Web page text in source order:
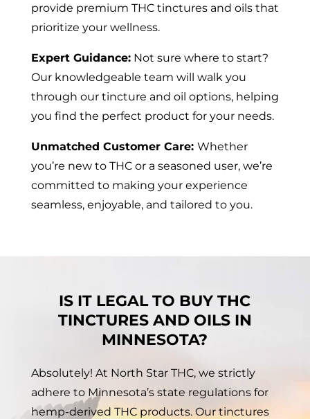
provide premium THC tinctures and oils that
prioritize your wellness.
Expert Guidance:Not sure where to start?
Our knowledgeable team will walk you
through our tincture and oil options, helping
you find the perfect product for your needs.
Unmatched Customer Care: Whether
you’re new to THC or a seasoned user, we’re
committed to making your experience
seamless, enjoyable, and tailored to you.
IS IT LEGAL TO BUY THC
TINCTURES AND OILS IN
MINNESOTA?
Absolutely! At North Star THC, we strictly
adhere to Minnesota’s state regulations for
hemp-derived THC products. Our tinctures